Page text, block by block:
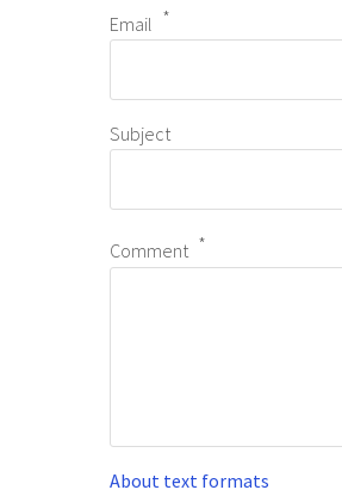
Email
Subject
Comment
About text formats